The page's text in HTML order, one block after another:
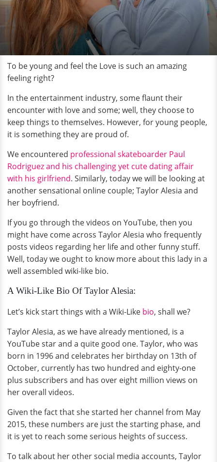
To be young and feel the Love is such an amazing
feeling right?
In the entertainment industry, some flaunt their
encounter with love and some; well, they choose to
keep things to themselves. However, for young people,
it is something they are proud of.
We encountered professional skateboarder Paul
Rodriguez and his challenging yet cute dating affair
with his girlfriend. Similarly, today we will be looking at
another sensational online couple; Taylor Alesia and
her boyfriend.
If you go through the videos on YouTube, then you
might have come across Taylor Alesia who frequently
posts videos regarding her life and other funny stuff.
Well, today we ought to know more about this lady in a
well assembled wiki-like bio.
A Wiki-Like Bio Of Taylor Alesia:
Let’s kick start things with a Wiki-Like bio, shall we?
Taylor Alesia, as we have already mentioned, is a
YouTube star and a quite good one. Taylor, who was
born in 1996 and celebrates her birthday on 13th of
October, currently has two hundred and eighty-one
plus subscribers and has over eight million views on
her overall videos.
Given the fact that she started her channel from May
2015, these numbers are just the starting phase, and
it is yet to reach some serious heights of success.
To talk about her other social media accounts, Taylor